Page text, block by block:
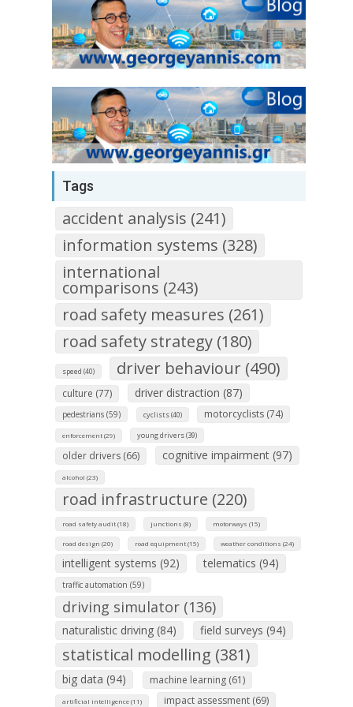
Tags
accident analysis (241)
information systems (328)
international
comparisons (243)
road safety measures (261)
road safety strategy (180)
speed (40) driver behaviour (490)
culture (77) driver distraction (87)
pedestrians (59) cyclists (40) motorcyclists (74)
enforcement (29) young drivers (39)
older drivers (66) cognitive impairment (97)
alcohol (23)
road infrastructure (220)
road safety audit (18) junctions (8) motorways (15)
road design (20) road equipment (15) weather conditions (24)
intelligent systems (92) telematics (94)
traffic automation (59)
driving simulator (136)
naturalistic driving (84) field surveys (94)
statistical modelling (381)
big data (94) machine learning (61)
artificial intelligence (11) impact assessment (69)